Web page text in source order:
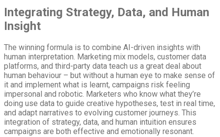
Integrating Strategy, Data, and Human
Insight
The winning formula is to combine AI-driven insights with
human interpretation. Marketing mix models, customer data
platforms, and third-party data teach us a great deal about
human behaviour – but without a human eye to make sense of
it and implement what is learnt, campaigns risk feeling
impersonal and robotic. Marketers who know what they’re
doing use data to guide creative hypotheses, test in real time,
and adapt narratives to evolving customer journeys. This
integration of strategy, data, and human intuition ensures
campaigns are both effective and emotionally resonant.